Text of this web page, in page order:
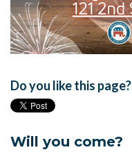
Do you like this page?
Will you come?